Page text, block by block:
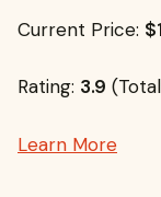
Current Price:
Rating: 3.9
Learn More